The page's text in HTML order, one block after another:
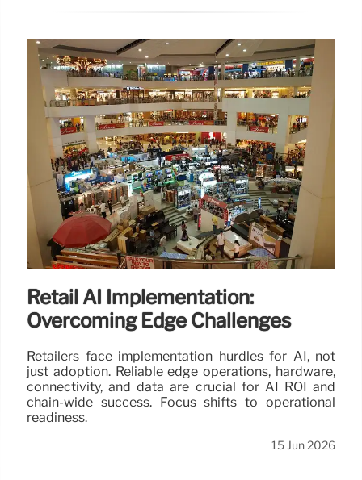
Retail AI Implementation:
Overcoming Edge Challenges
Retailers face implementation hurdles for AI, not
just adoption. Reliable edge operations, hardware,
connectivity, and data are crucial for AI ROI and
chain-wide success. Focus shifts to operational
readiness.
15 Jun 2026